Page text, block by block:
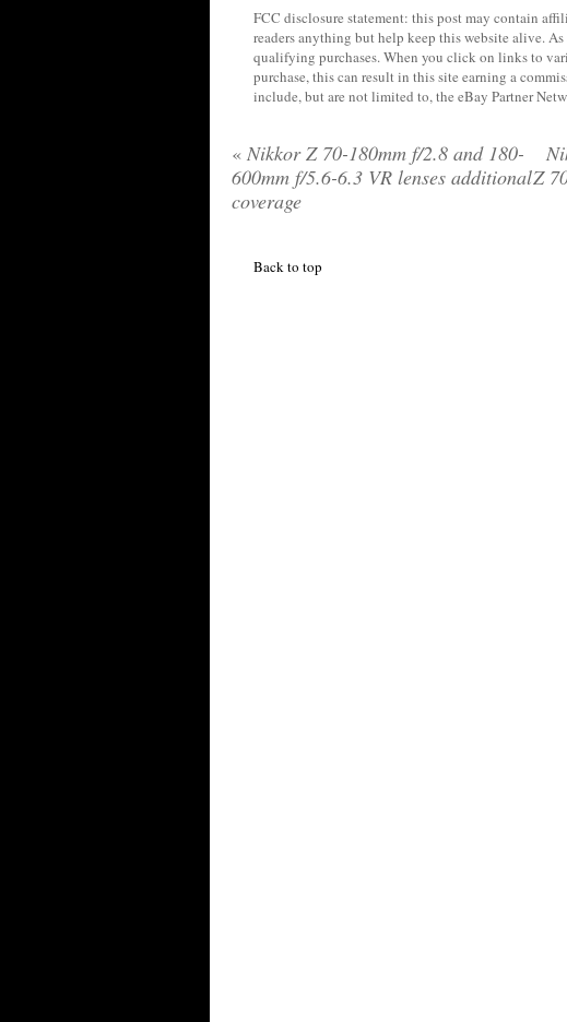
FCC disclosure statement: this post may contain
readers anything but help keep this website alive.
qualifying purchases. When you click on links to
purchase, this can result in this site earning a
include, but are not limited to, the eBay Partner
« Nikkor Z 70-180mm f/2.8 and 180-
600mm f/5.6-6.3 VR lenses additional
coverage
Z
Back to top